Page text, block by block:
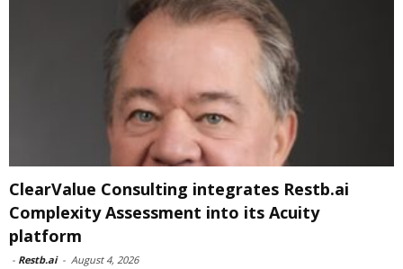
ClearValue Consulting integrates Restb.ai
Complexity Assessment into its Acuity
platform
- Restb.ai - August 4, 2026